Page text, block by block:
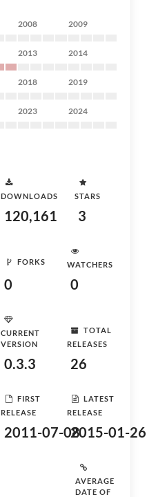
2008 2009
2013 2014
2018 2019
2023 2024
DOWNLOADS
120,161
STARS
3
FORKS
0
WATCHERS
0
CURRENT
VERSION
0.3.3
TOTAL
RELEASES
26
FIRST
RELEASE
2011-07-08
LATEST
RELEASE
2015-01-26
AVERAGE
DATE OF